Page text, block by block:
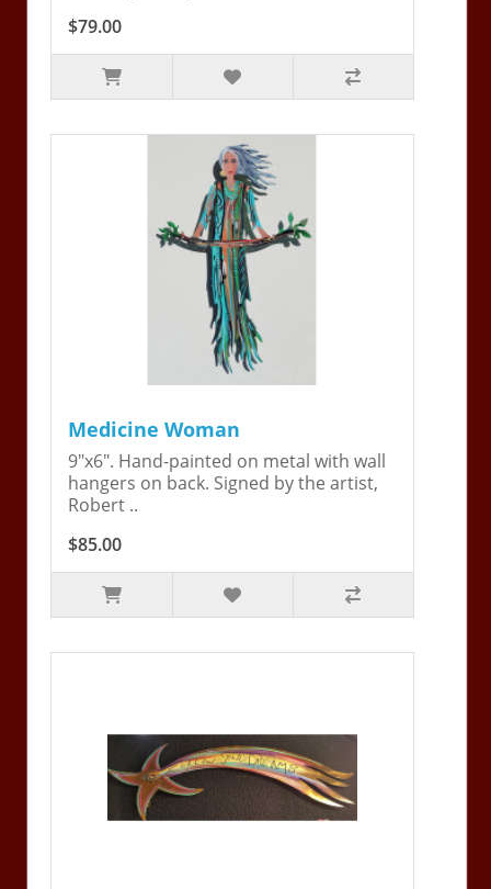
$79.00
Medicine Woman
9"x6". Hand-painted on metal with wall
hangers on back. Signed by the artist,
Robert ..
$85.00